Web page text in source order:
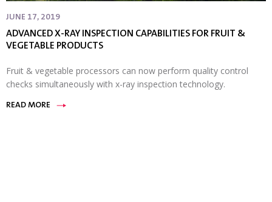
JUNE 17, 2019
ADVANCED X-RAY INSPECTION CAPABILITIES FOR FRUIT &
VEGETABLE PRODUCTS
Fruit & vegetable processors can now perform quality control
checks simultaneously with x-ray inspection technology.
READ MORE